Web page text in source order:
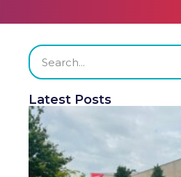
Latest Posts